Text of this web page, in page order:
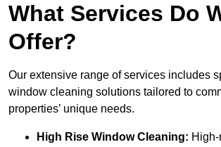
What Services Do
Offer?
Our extensive range of services includes
window cleaning solutions tailored to
properties’ unique needs.
High Rise Window Cleaning: